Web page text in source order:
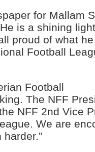
for Mallam
is a shining
proud of what
Football
Football
The NFF
NFF 2nd Vice
We are